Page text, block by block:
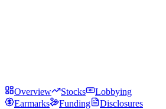
Overview Stocks
Lobbying
Earmarks
Funding
Disclosures